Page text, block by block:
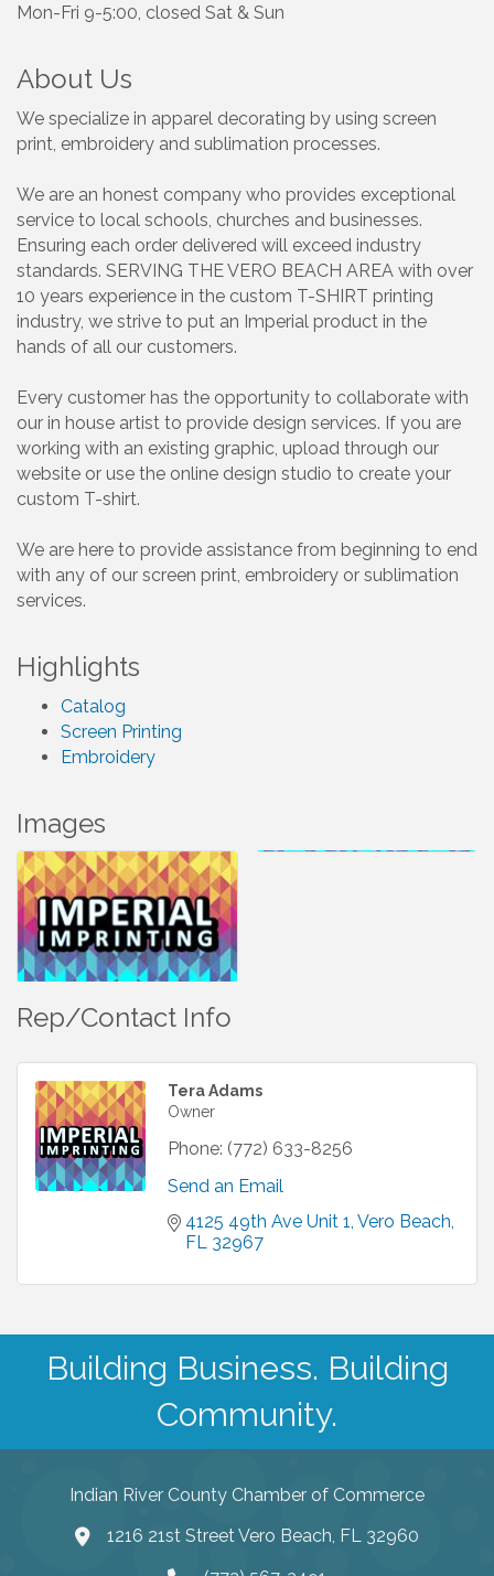
Mon-Fri 9-5:00, closed Sat & Sun
About Us
We specialize in apparel decorating by using screen
print, embroidery and sublimation processes.
We are an honest company who provides exceptional
service to local schools, churches and businesses.
Ensuring each order delivered will exceed industry
standards. SERVING THE VERO BEACH AREA with over
10 years experience in the custom T-SHIRT printing
industry, we strive to put an Imperial product in the
hands of all our customers.
Every customer has the opportunity to collaborate with
our in house artist to provide design services. If you are
working with an existing graphic, upload through our
website or use the online design studio to create your
custom T-shirt.
We are here to provide assistance from beginning to end
with any of our screen print, embroidery or sublimation
services.
Highlights
Catalog
Screen Printing
Embroidery
Images
Rep/Contact Info
Tera Adams
Owner
Phone: (772) 633-8256
Send an Email
4125 49th Ave Unit 1 Vero Beach
FL 32967
Building Business. Building
Community.
Indian River County Chamber of Commerce
1216 21st Street Vero Beach, FL 32960